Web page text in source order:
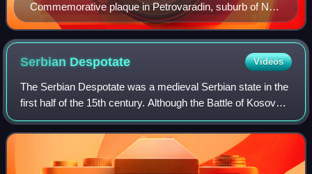
Commemorative plaque in Petrovaradin, suburb of Novi
Sad: "To Tomislav, the first Croatian king. Citizens of
Petrovaradin."
Serbian Despotate Videos
The Serbian Despotate was a medieval Serbian state in the
first half of the 15th century. Although the Battle of Kosovo
in 1389 is mistakenly considered the end of medieval
Serbia, the Despotate, a su